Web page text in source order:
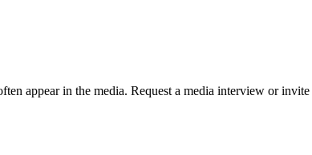
appear in the media. Request a media interview or